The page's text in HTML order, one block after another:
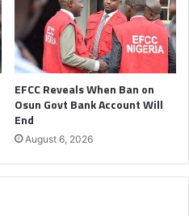
EFCC Reveals When Ban on
Osun Govt Bank Account Will
End
August 6, 2026